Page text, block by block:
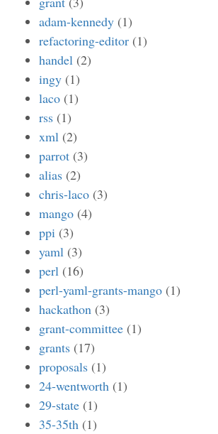
adam-kennedy (1)
refactoring-editor (1)
handel (2)
ingy (1)
laco (1)
rss (1)
xml (2)
parrot (3)
alias (2)
chris-laco (3)
mango (4)
ppi (3)
yaml (3)
perl (16)
perl-yaml-grants-mango (1)
hackathon (3)
grant-committee (1)
grants (17)
proposals (1)
24-wentworth (1)
29-state (1)
35-35th (1)